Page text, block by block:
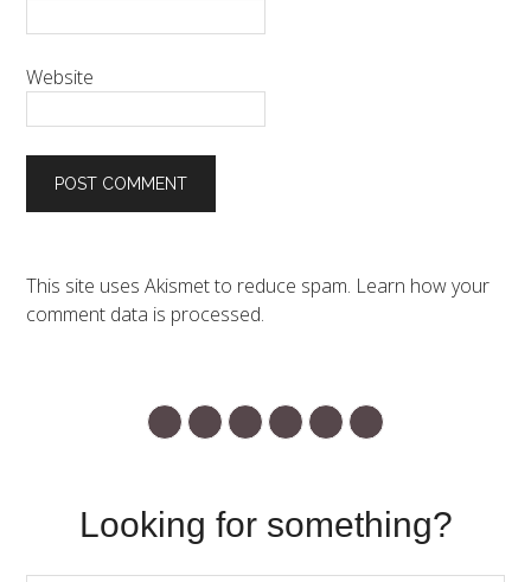
Website
This site uses Akismet to reduce spam. Learn how your
comment data is processed.
Looking for something?